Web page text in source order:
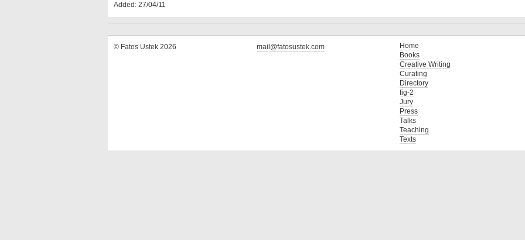
Added: 27/04/11
© Fatos Ustek 2026 mail@fatosustek.com
Home
Books
Creative Writing
Curating
Directory
fig-2
Jury
Press
Talks
Teaching
Texts